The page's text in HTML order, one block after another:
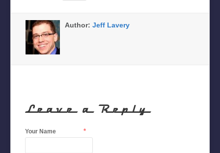
Author:Jeff Lavery
Leave a Reply
Your Name *